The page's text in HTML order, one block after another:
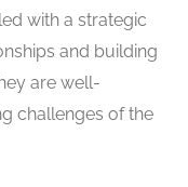
with a strategic
and building
are well-
challenges of the